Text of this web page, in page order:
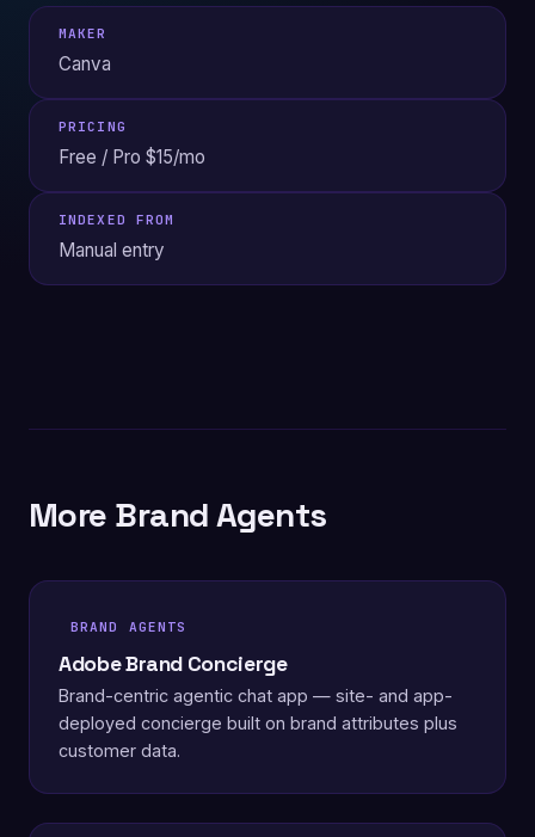
MAKER
Canva
PRICING
Free / Pro $15/mo
INDEXED FROM
Manual entry
More Brand Agents
BRAND AGENTS
Adobe Brand Concierge
Brand-centric agentic chat app — site- and app-
deployed concierge built on brand attributes plus
customer data.